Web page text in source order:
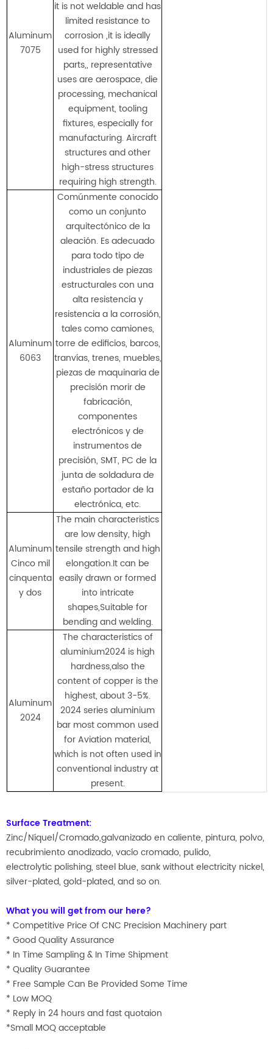
Aluminum
7075
it is not weldable and has
limited resistance to
corrosion ,it is ideally
used for highly stressed
parts,, representative
uses are aerospace, die
processing, mechanical
equipment, tooling
fixtures, especially for
manufacturing. Aircraft
structures and other
high-stress structures
requiring high strength.
Aluminum
6063
Comúnmente conocido
como un conjunto
arquitectónico de la
aleación. Es adecuado
para todo tipo de
industriales de piezas
estructurales con una
alta resistencia y
resistencia a la corrosión,
tales como camiones,
torre de edificios, barcos,
tranvías, trenes, muebles,
piezas de maquinaria de
precisión morir de
fabricación,
componentes
electrónicos y de
instrumentos de
precisión, SMT, PC de la
junta de soldadura de
estaño portador de la
electrónica, etc.
Aluminum
Cinco mil
cinquenta
y dos
The main characteristics
are low density, high
tensile strength and high
elongation.It can be
easily drawn or formed
into intricate
shapes,Suitable for
bending and welding.
Aluminum
2024
The characteristics of
aluminium2024 is high
hardness,also the
content of copper is the
highest, about 3-5%.
2024 series aluminium
bar most common used
for Aviation material,
which is not often used in
conventional industry at
present.
Surface Treatment:
Zinc/Níquel/Cromado,galvanizado en caliente, pintura, polvo,
recubrimiento anodizado, vacío cromado, pulido,
electrolytic polishing, steel blue, sank without electricity nickel,
silver-plated, gold-plated, and so on.
What you will get from our here?
* Competitive Price Of CNC Precision Machinery part
* Good Quality Assurance
* In Time Sampling & In Time Shipment
* Quality Guarantee
* Free Sample Can Be Provided Some Time
* Low MOQ
* Reply in 24 hours and fast quotaion
*Small MOQ acceptable